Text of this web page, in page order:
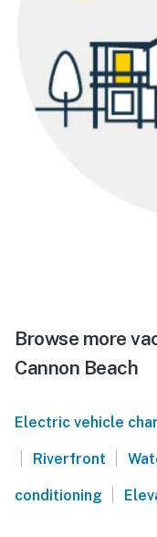
Browse more
Cannon Beach
Electric vehicle
| Riverfront |
conditioning |